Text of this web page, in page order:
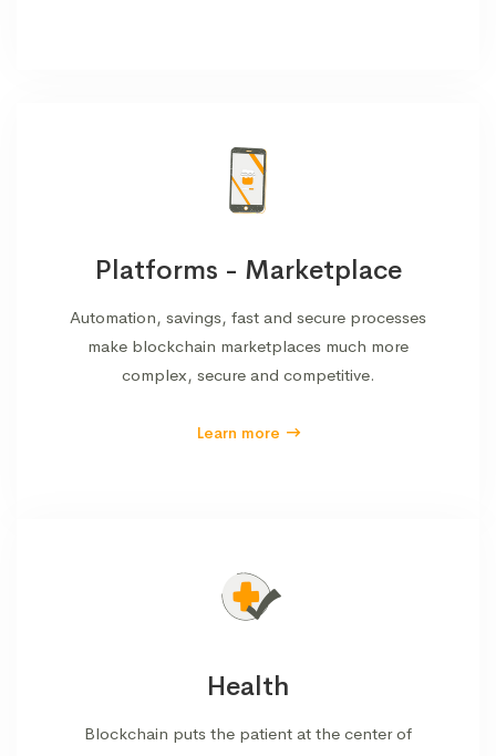
Platforms - Marketplace
Automation, savings, fast and secure processes
make blockchain marketplaces much more
complex, secure and competitive.
Learn more
Health
Blockchain puts the patient at the center of